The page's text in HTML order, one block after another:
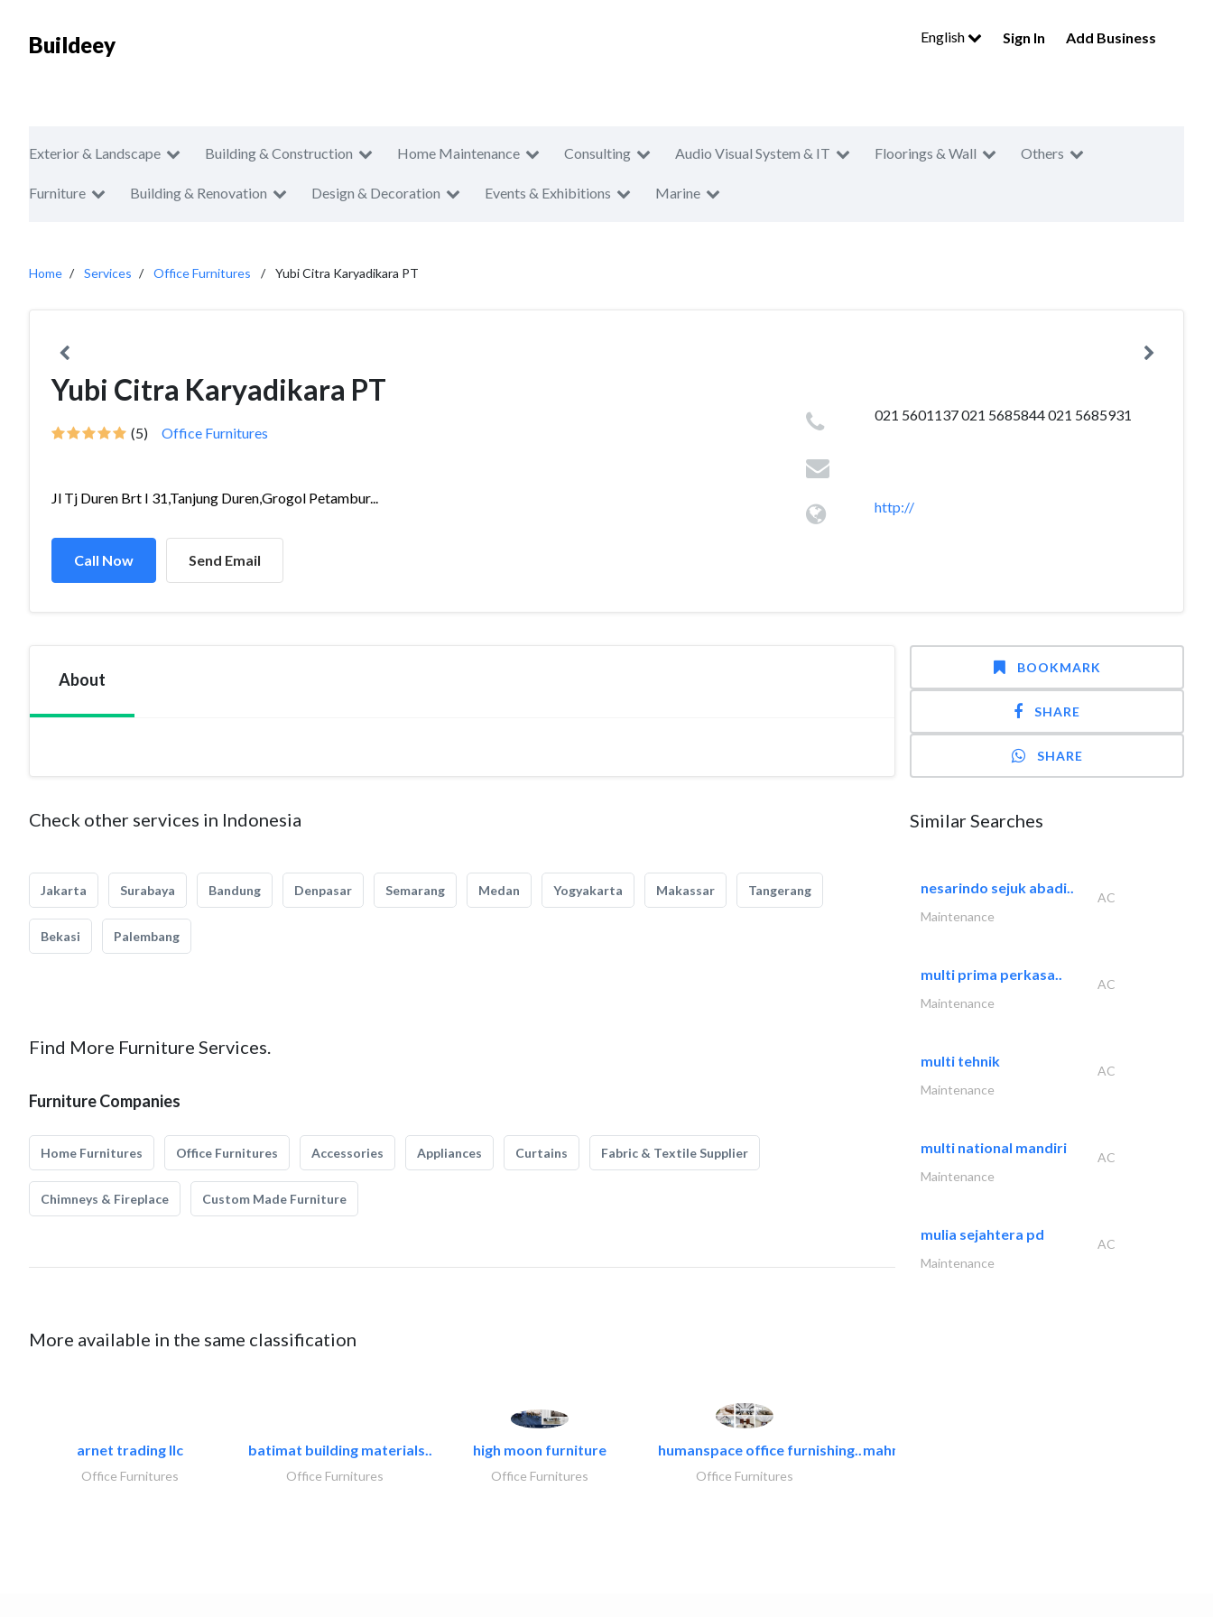
Buildeey English Sign In Add Business
Exterior & Landscape Building & Construction Home Maintenance Consulting Audio Visual System & IT Floorings & Wall Others
Furniture Building & Renovation Design & Decoration Events & Exhibitions Marine
Home Services Office Furnitures Yubi Citra Karyadikara PT
Yubi Citra Karyadikara PT
(5) Office Furnitures
Jl Tj Duren Brt I 31,Tanjung Duren,Grogol Petambur...
Call Now Send Email
021 5601137 021 5685844 021 5685931
http://
About
Check other services in Indonesia
Jakarta Surabaya Bandung Denpasar Semarang Medan Yogyakarta Makassar Tangerang
Bekasi Palembang
Find More Furniture Services.
Furniture Companies
Home Furnitures Office Furnitures Accessories Appliances Curtains Fabric & Textile Supplier
Chimneys & Fireplace Custom Made Furniture
More available in the same classification
arnet trading llc
Office Furnitures
batimat building materials..
Office Furnitures
high moon furniture
Office Furnitures
humanspace office furnishing..
Office Furnitures
mahmayi office furniture..
BOOKMARK
SHARE
SHARE
Similar Searches
nesarindo sejuk abadi..
AC
Maintenance
multi prima perkasa..
AC
Maintenance
multi tehnik
AC
Maintenance
multi national mandiri
AC
Maintenance
mulia sejahtera pd
AC
Maintenance